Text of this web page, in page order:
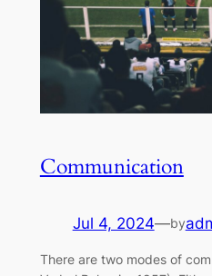
Communication
Jul 4, 2024—by
There are two modes of